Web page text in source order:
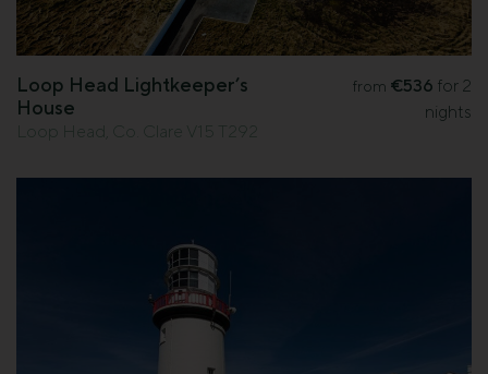
Loop Head Lightkeeper’s
House
Loop Head, Co. Clare V15 T292
from €536 for 2
nights